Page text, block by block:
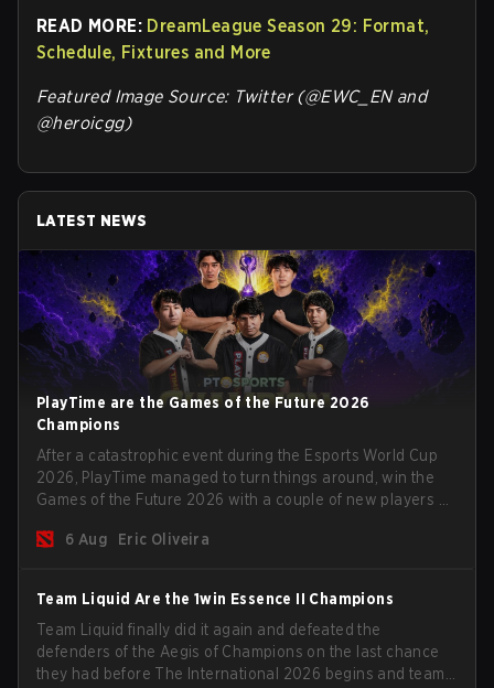
READ MORE: DreamLeague Season 29: Format,
Schedule, Fixtures and More
Featured Image Source: Twitter (@EWC_EN and
@heroicgg)
LATEST NEWS
PlayTime are the Games of the Future 2026
Champions
After a catastrophic event during the Esports World Cup
2026, PlayTime managed to turn things around, win the
Games of the Future 2026 with a couple of new players on
season begins.
6 Aug Eric Oliveira
Team Liquid Are the 1win Essence II Champions
Team Liquid finally did it again and defeated the
defenders of the Aegis of Champions on the last chance
they had before The International 2026 begins and teams